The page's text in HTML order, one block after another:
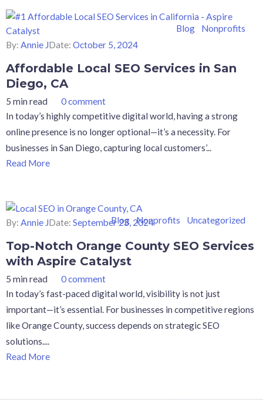
Blog
Nonprofits
By: Annie JDate: October 5, 2024
Affordable Local SEO Services in San
Diego, CA
5 min read
0 comment
In today’s highly competitive digital world, having a strong
online presence is no longer optional—it’s a necessity. For
businesses in San Diego, capturing local customers’...
Read More
Blog Nonprofits Uncategorized
By: Annie JDate: September 23, 2024
Top-Notch Orange County SEO Services
with Aspire Catalyst
5 min read
0 comment
In today’s fast-paced digital world, visibility is not just
important—it’s essential. For businesses in competitive regions
like Orange County, success depends on strategic SEO
solutions....
Read More